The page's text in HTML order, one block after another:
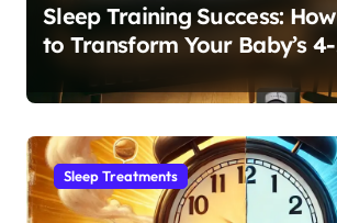
Sleep Training Success: How
to Transform Your Baby’s 4-
Sleep Habit
Sleep Treatments